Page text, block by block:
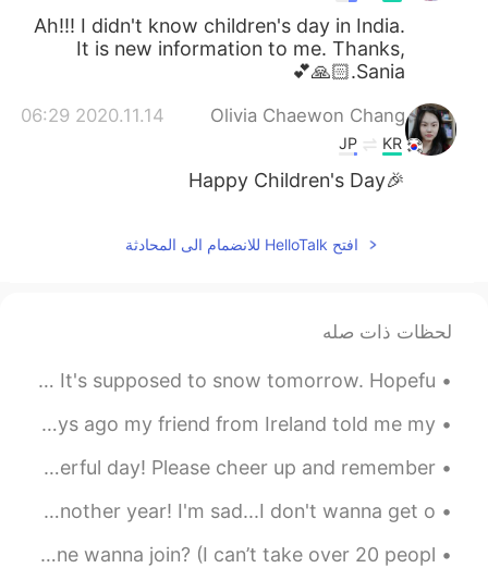
Ah!!! I didn't know children's day in India.
It is new information to me. Thanks,
Sania.🙏🏻💕
Olivia Chaewon Chang
2020.11.14 06:29
KR
JP
🎉Happy Children's Day
افتح HelloTalk للانضمام الى المحادثة
لحظات ذات صله
What a beautiful day😊I hope you all had a good time today. It's supposed to snow tomorrow. Hopefu...
I liked this picture so I thought I'd post it :) A few days ago my friend from Ireland told me my...
Hey, everyone 😊 I hope you've had a really happy and wonderful day! Please cheer up and remember ...
Happy Birthday to me, I just got off work. Cheers to another year! I'm sad...I don't wanna get o...
Sooo me and my friend are gonna do a chat group.. someone wanna join? (I can’t take over 20 peopl...